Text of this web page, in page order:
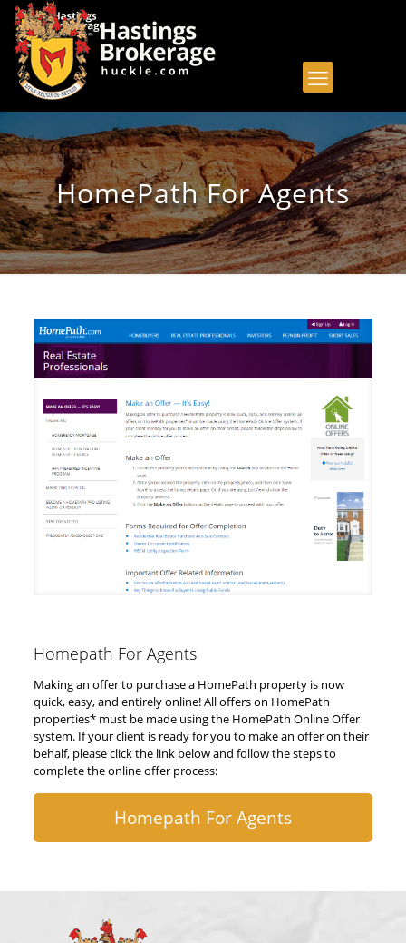
HomePath For Agents
Homepath For Agents
Making an offer to purchase a HomePath property is now
quick, easy, and entirely online! All offers on HomePath
properties* must be made using the HomePath Online Offer
system. If your client is ready for you to make an offer on their
behalf, please click the link below and follow the steps to
complete the online offer process:
Homepath For Agents